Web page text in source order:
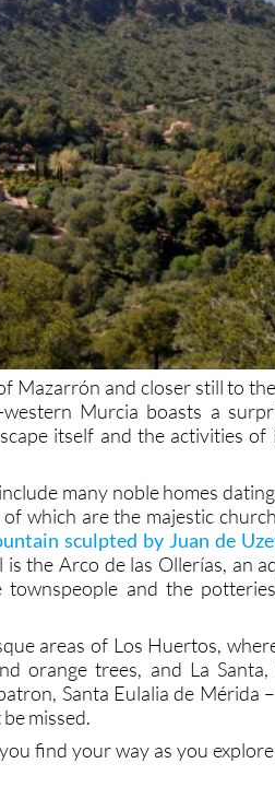
Mazarrón and closer still to
Murcia boasts a
itself and the activities of
many noble homes
which are the majestic
sculpted by Juan de
the Arco de las Ollerías, an
and the
areas of Los Huertos,
orange trees, and La
Santa Eulalia de Mérida
missed.
find your way as you